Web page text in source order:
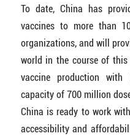
To date, China has
vaccines to more than
organizations, and will
world in the course of
vaccine production
capacity of 700 million
China is ready to work
accessibility and